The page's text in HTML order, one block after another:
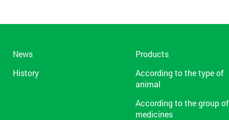
News
History
Products
According to the type of
animal
According to the group of
medicines